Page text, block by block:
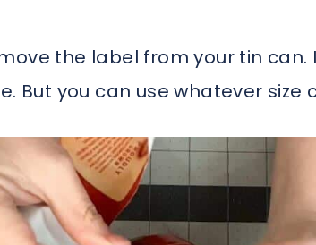
the label from your tin
But you can use whatever size